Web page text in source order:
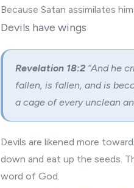
Because Satan assimilates
Devils have wings
Revelation 18:2 “And he
fallen, is fallen, and is
a cage of every unclean
Devils are likened more
down and eat up the seeds.
word of God.